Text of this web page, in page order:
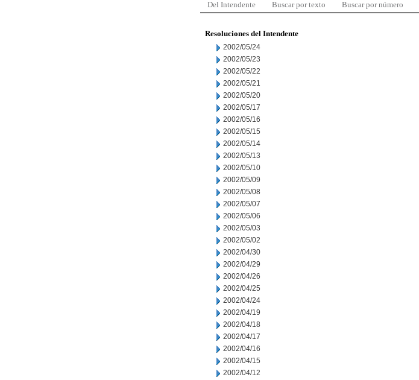
Del Intendente Buscar por texto Buscar por número
Resoluciones del Intendente
2002/05/24
2002/05/23
2002/05/22
2002/05/21
2002/05/20
2002/05/17
2002/05/16
2002/05/15
2002/05/14
2002/05/13
2002/05/10
2002/05/09
2002/05/08
2002/05/07
2002/05/06
2002/05/03
2002/05/02
2002/04/30
2002/04/29
2002/04/26
2002/04/25
2002/04/24
2002/04/19
2002/04/18
2002/04/17
2002/04/16
2002/04/15
2002/04/12